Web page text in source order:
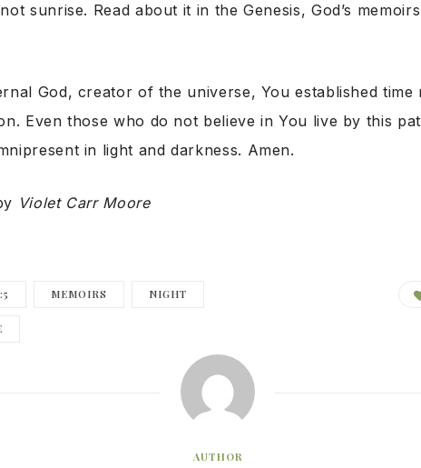
sunrise. Read about it in the Genesis, God’s
God, creator of the universe, You established time
Even those who do not believe in You live by this
in light and darkness. Amen.
Violet Carr Moore
MEMOIRS NIGHT
AUTHOR